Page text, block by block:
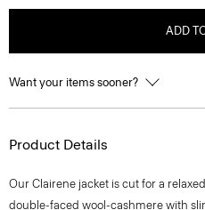
ADD
Want your items sooner?
Product Details
Our Clairene jacket is cut for a
double-faced wool-cashmere with